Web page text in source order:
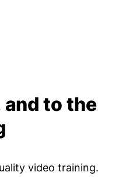
and to the
video training.